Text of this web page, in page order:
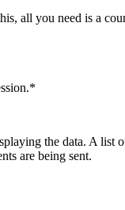
all you need is a
the data. A list
are being sent.